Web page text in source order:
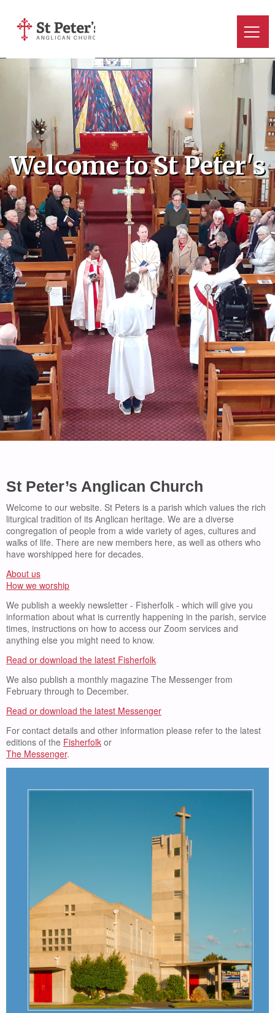
Welcome to St Peter's
St Peter’s Anglican Church
Welcome to our website. St Peters is a parish which values the rich
liturgical tradition of its Anglican heritage. We are a diverse
congregation of people from a wide variety of ages, cultures and
walks of life. There are new members here, as well as others who
have worshipped here for decades.
About us
How we worship
We publish a weekly newsletter - Fisherfolk - which will give you
information about what is currently happening in the parish, service
times, instructions on how to access our Zoom services and
anything else you might need to know.
Read or download the latest Fisherfolk
We also publish a monthly magazine The Messenger from
February through to December.
Read or download the latest Messenger
For contact details and other information please refer to the latest
editions of the Fisherfolk or
The Messenger.